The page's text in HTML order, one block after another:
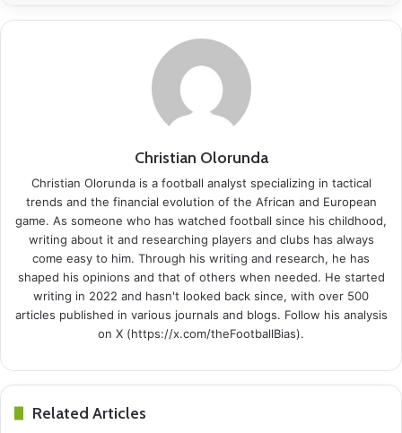
Christian Olorunda
Christian Olorunda is a football analyst specializing in tactical
trends and the financial evolution of the African and European
game. As someone who has watched football since his childhood,
writing about it and researching players and clubs has always
come easy to him. Through his writing and research, he has
shaped his opinions and that of others when needed. He started
writing in 2022 and hasn't looked back since, with over 500
articles published in various journals and blogs. Follow his analysis
on X (https://x.com/theFootballBias).
Related Articles